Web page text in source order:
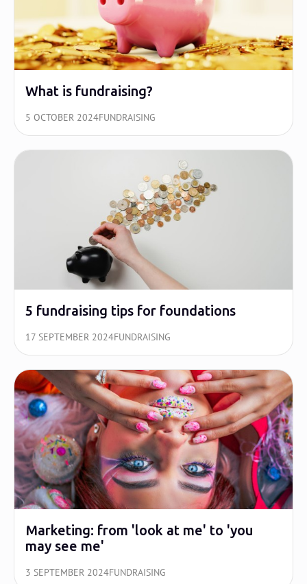
What is fundraising?
5 OCTOBER 2024FUNDRAISING
5 fundraising tips for foundations
17 SEPTEMBER 2024FUNDRAISING
Marketing: from 'look at me' to 'you
may see me'
3 SEPTEMBER 2024FUNDRAISING